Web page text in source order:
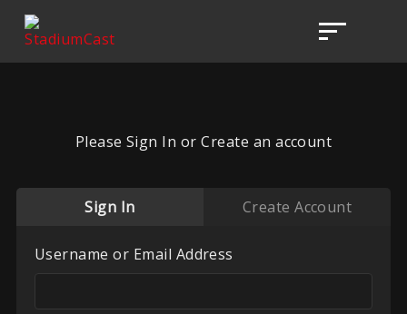
Please Sign In or Create an account
Sign In Create Account
Username or Email Address